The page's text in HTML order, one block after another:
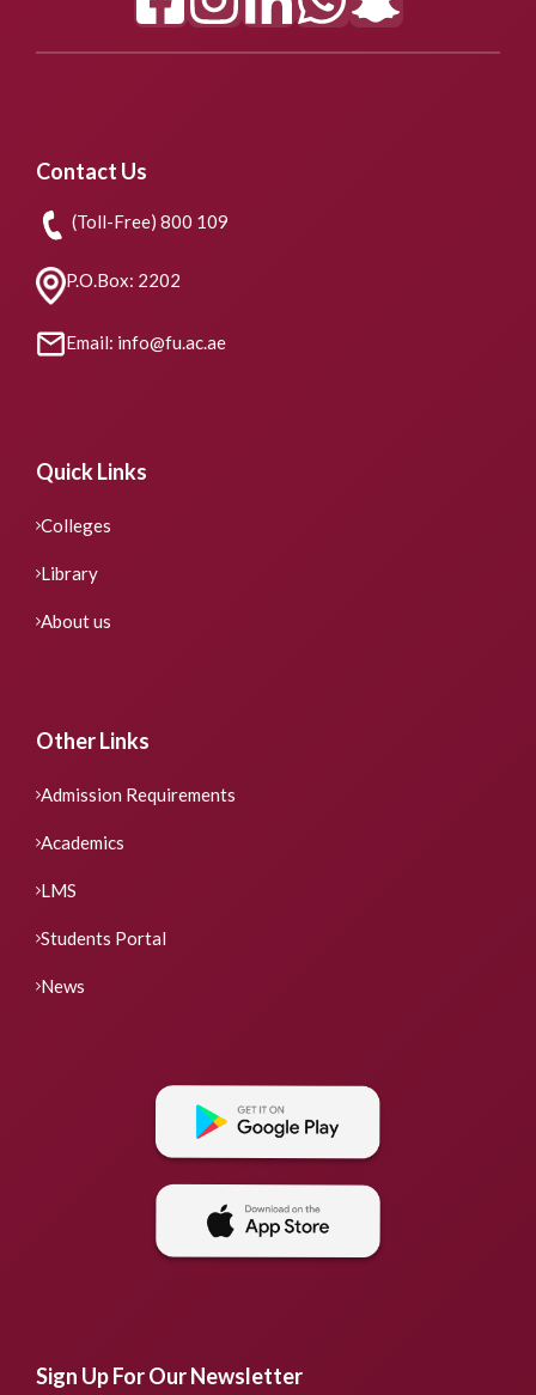
Contact Us
(Toll-Free) 800 109
P.O.Box: 2202
Email: info@fu.ac.ae
Quick Links
Colleges
Library
About us
Other Links
Admission Requirements
Academics
LMS
Students Portal
News
Sign Up For Our Newsletter